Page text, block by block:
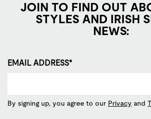
JOIN TO FIND OUT
STYLES AND IRISH
NEWS:
EMAIL ADDRESS*
By signing up, you agree to our Privacy and